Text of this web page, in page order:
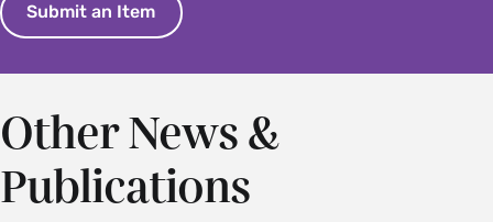
Submit an Item
Other News &
Publications